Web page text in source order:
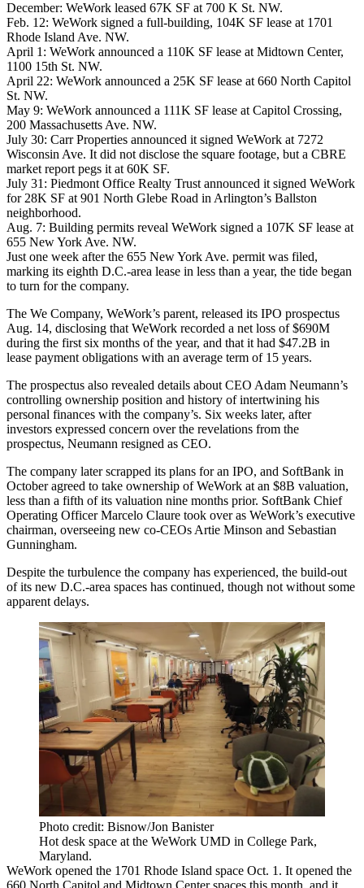
December: WeWork leased 67K SF at 700 K St. NW.
Feb. 12: WeWork signed a full-building, 104K SF lease at 1701
Rhode Island Ave. NW.
April 1: WeWork announced a 110K SF lease at Midtown Center,
1100 15th St. NW.
April 22: WeWork announced a 25K SF lease at 660 North Capitol
St. NW.
May 9: WeWork announced a 111K SF lease at Capitol Crossing,
200 Massachusetts Ave. NW.
July 30: Carr Properties announced it signed WeWork at 7272
Wisconsin Ave. It did not disclose the square footage, but a CBRE
market report pegs it at 60K SF.
July 31: Piedmont Office Realty Trust announced it signed WeWork
for 28K SF at 901 North Glebe Road in Arlington’s Ballston
neighborhood.
Aug. 7: Building permits reveal WeWork signed a 107K SF lease at
655 New York Ave. NW.
Just one week after the 655 New York Ave. permit was filed,
marking its eighth D.C.-area lease in less than a year, the tide began
to turn for the company.
The We Company, WeWork’s parent, released its IPO prospectus
Aug. 14, disclosing that WeWork recorded a net loss of $690M
during the first six months of the year, and that it had $47.2B in
lease payment obligations with an average term of 15 years.
The prospectus also revealed details about CEO Adam Neumann’s
controlling ownership position and history of intertwining his
personal finances with the company’s. Six weeks later, after
investors expressed concern over the revelations from the
prospectus, Neumann resigned as CEO.
The company laterscrapped its plans for an IPO, and SoftBank in
October agreed to take ownership of WeWork at an $8B valuation,
less than a fifth of its valuation nine months prior. SoftBank Chief
Operating Officer Marcelo Claure took over as WeWork’s executive
chairman, overseeing new co-CEOs Artie Minson and Sebastian
Gunningham.
Despite the turbulence the company has experienced, the build-out
of its new D.C.-area spaces has continued, though not without some
apparent delays.
Photo credit: Bisnow/Jon Banister
Hot desk space at the WeWork UMD in College Park,
Maryland.
WeWork opened the 1701 Rhode Island space Oct. 1. It opened the